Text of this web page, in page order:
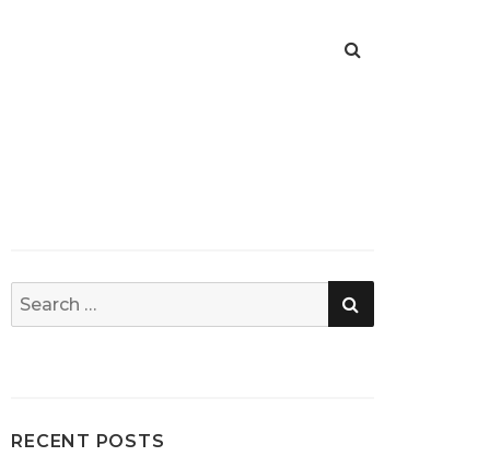
Search
for:
SEARCH
RECENT POSTS